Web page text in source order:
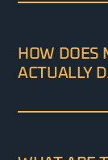
HOW DOES
ACTUALLY